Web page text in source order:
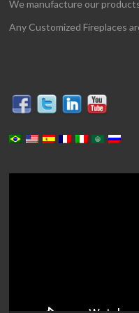
We manufacture our
Any Customized Fireplaces